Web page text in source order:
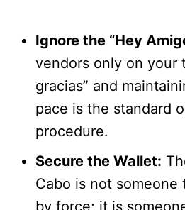
Ignore the “Hey
vendors only on your
gracias” and
pace is the standard
procedure.
Secure the Wallet:
Cabo is not
by force; it is